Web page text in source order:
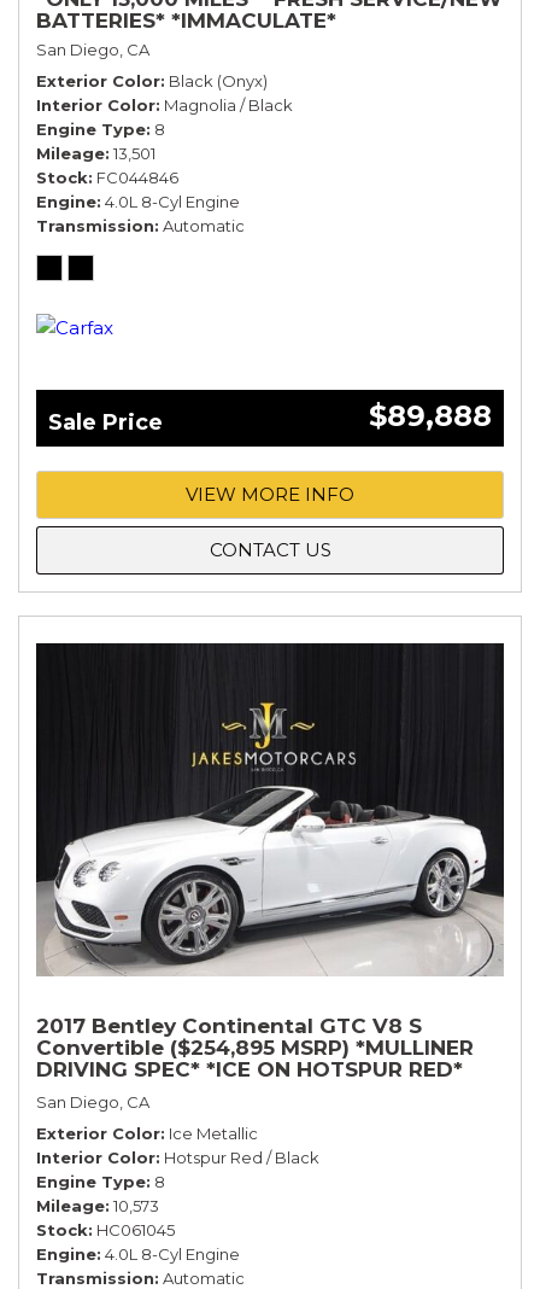
BATTERIES* *IMMACULATE*
San Diego, CA
Exterior Color Black (Onyx)
Interior Color Magnolia / Black
Engine Type 8
Mileage 13,501
Stock FC044846
Engine 4.0L 8-Cyl Engine
Transmission Automatic
Sale Price $89,888
VIEW MORE INFO
CONTACT US
2017 Bentley Continental GTC V8 S
Convertible ($254,895 MSRP) *MULLINER
DRIVING SPEC* *ICE ON HOTSPUR RED*
*ONLY 10,000 MILES* *1-OWNER SINCE
NEW*
San Diego, CA
Exterior Color Ice Metallic
Interior Color Hotspur Red / Black
Engine Type 8
Mileage 10,573
Stock HC061045
Engine 4.0L 8-Cyl Engine
Transmission Automatic